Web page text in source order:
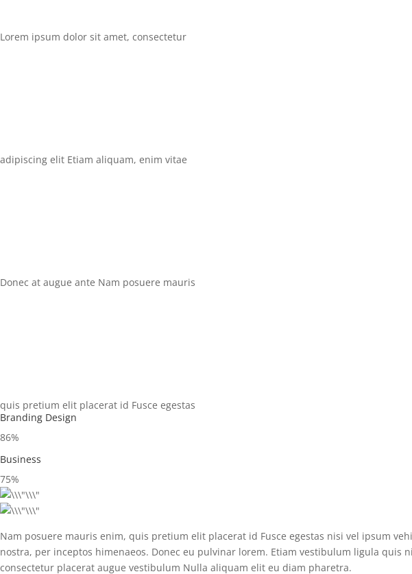
Lorem ipsum dolor sit amet, consectetur
adipiscing elit Etiam aliquam, enim vitae
Donec at augue ante Nam posuere mauris
quis pretium elit placerat id Fusce egestas
Branding Design
86%
Business
75%
Nam posuere mauris enim, quis pretium elit placerat id Fusce egestas nisi vel ipsum
nostra, per inceptos himenaeos. Donec eu pulvinar lorem. Etiam vestibulum ligula
consectetur placerat augue vestibulum Nulla aliquam elit eu diam pharetra.